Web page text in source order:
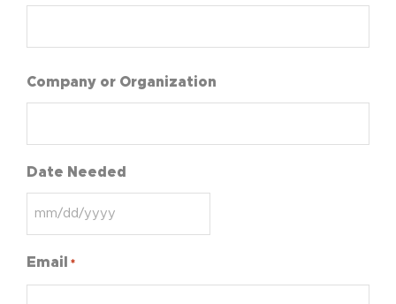
Company or Organization
Date Needed
Email *